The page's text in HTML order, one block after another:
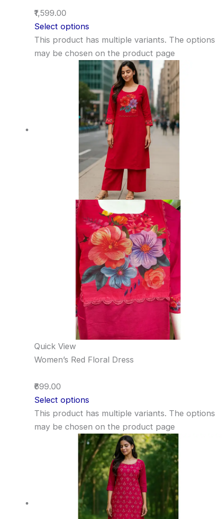
₹1,599.00
Select options
This product has multiple variants. The options
may be chosen on the product page
Quick View
Women’s Red Floral Dress
₹699.00
Select options
This product has multiple variants. The options
may be chosen on the product page